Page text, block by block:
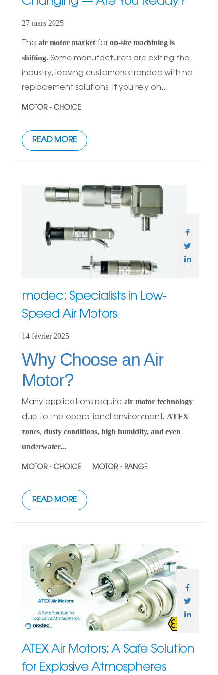
27 mars 2025
The air motor market for on-site machining is
shifting. Some manufacturers are exiting the
industry, leaving customers stranded with no
replacement solutions. If you rely on...
MOTOR - CHOICE
READ MORE
modec: Specialists in Low-
Speed Air Motors
14 février 2025
Why Choose an Air
Motor?
Many applications require air motor technology
due to the operational environment. ATEX
zones, dusty conditions, high humidity, and even
underwater...
MOTOR - CHOICE MOTOR - RANGE
READ MORE
ATEX Air Motors: A Safe Solution
for Explosive Atmospheres